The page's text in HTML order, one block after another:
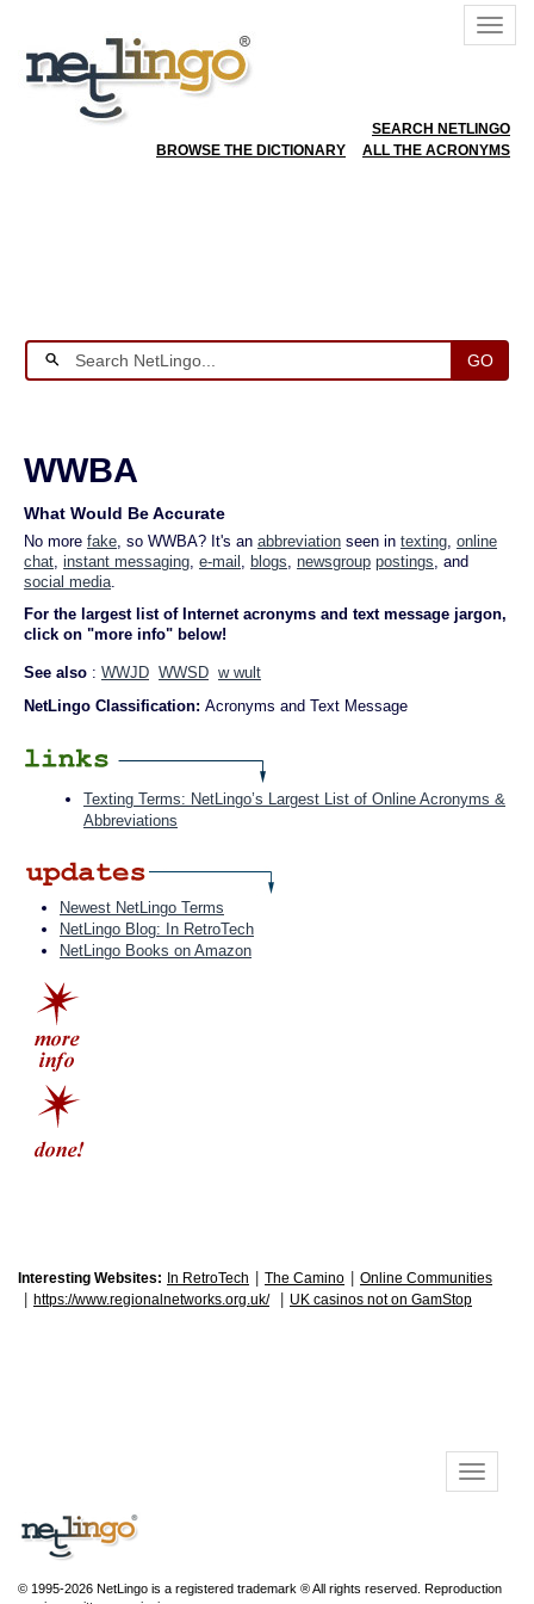
SEARCH NETLINGO
BROWSE THE DICTIONARY
ALL THE ACRONYMS
GO
WWBA
What Would Be Accurate
No more fake, so WWBA? It's an abbreviation seen in texting, online
chat, instant messaging, e-mail , blogs, newsgroup postings, and
social media.
For the largest list of Internet acronyms and text message jargon,
click on "more info" below!
See also : WWJD WWSD w wult
NetLingo Classification: Acronyms and Text Message
Texting Terms: NetLingo’s Largest List of Online Acronyms &
Abbreviations
Newest NetLingo Terms
NetLingo Blog: In RetroTech
NetLingo Books on Amazon
Interesting Websites: In RetroTech The Camino Online Communities
https://www.regionalnetworks.org.uk/ UK casinos not on GamStop
© 1995-2026 NetLingo is a registered trademark ® All rights reserved. Reproduction